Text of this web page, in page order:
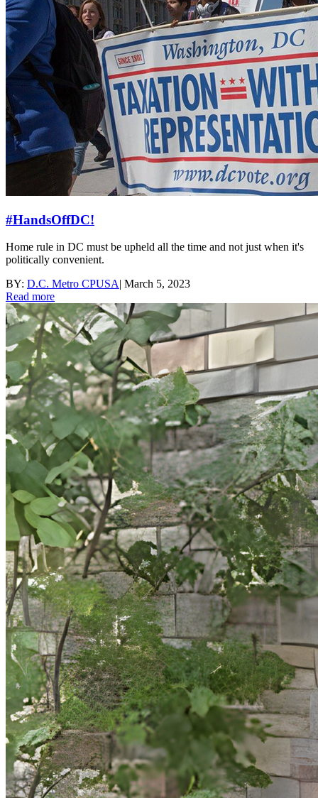
#HandsOffDC!
Home rule in DC must be upheld all the time and not just when it's
politically convenient.
BY: D.C. Metro CPUSA| March 5, 2023
Read more